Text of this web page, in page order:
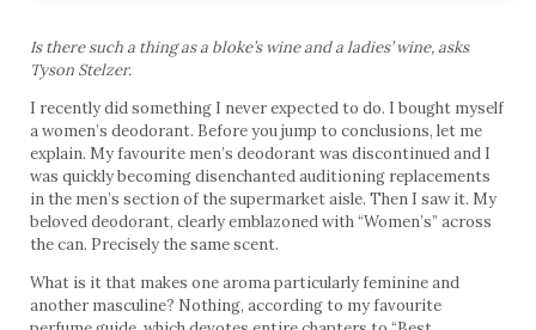
Is there such a thing as a bloke’s wine and a ladies’ wine, asks
Tyson Stelzer.
I recently did something I never expected to do. I bought myself
a women’s deodorant. Before you jump to conclusions, let me
explain. My favourite men’s deodorant was discontinued and I
was quickly becoming disenchanted auditioning replacements
in the men’s section of the supermarket aisle. Then I saw it. My
beloved deodorant, clearly emblazoned with “Women’s” across
the can. Precisely the same scent.
What is it that makes one aroma particularly feminine and
another masculine? Nothing, according to my favourite